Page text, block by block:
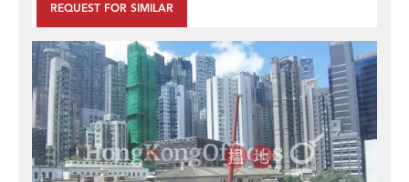
REQUEST FOR SIMILAR